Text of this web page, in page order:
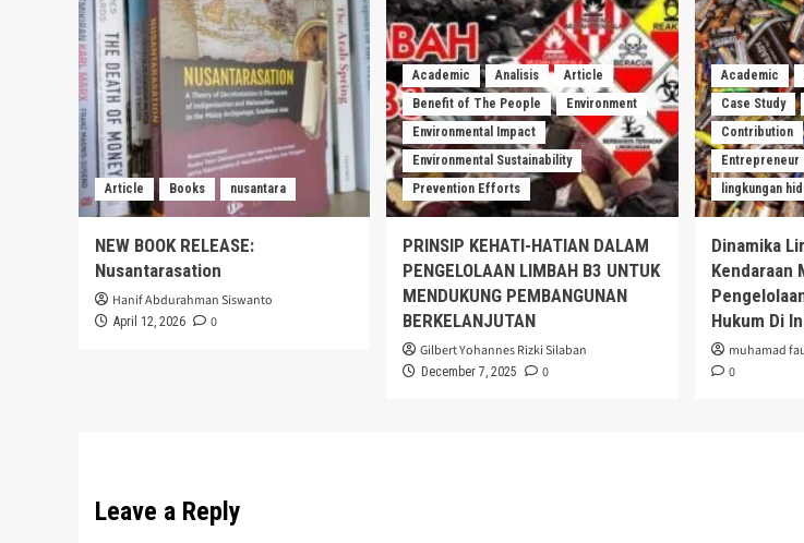
Article Books nusantara
NEW BOOK RELEASE:
Nusantarasation
Hanif Abdurahman Siswanto
April 12, 2026 0
Academic Analisis
Article
Benefit of The People
Environment
Environmental Impact
Environmental Sustainability
Prevention Efforts
PRINSIP KEHATI-HATIAN DALAM
PENGELOLAAN LIMBAH B3 UNTUK
MENDUKUNG PEMBANGUNAN
BERKELANJUTAN
Gilbert Yohannes Rizki Silaban
December 7, 2025 0
Academic
Case Study
Contribution
Entrepreneur
lingkungan
Dinamika
Kendaraan
Hukum Di
muhamad
0
Leave a Reply